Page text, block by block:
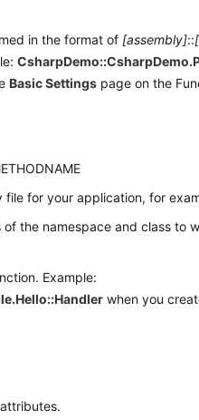
in the format of [assembly]::
Basic Settings page on the
file for your application, for
of the namespace and class to
Example:
when you